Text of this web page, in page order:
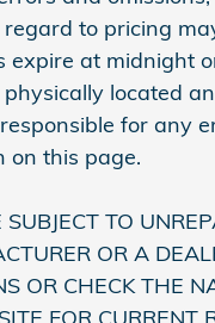
to pricing
expire at midnight
located
for any
on this page.
TO
OR A
OR CHECK THE